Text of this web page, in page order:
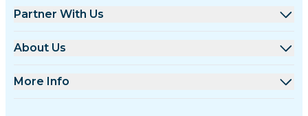
United States
France
Partner With Us
Wholesale Platform
About Us
About iRoamly
More Info